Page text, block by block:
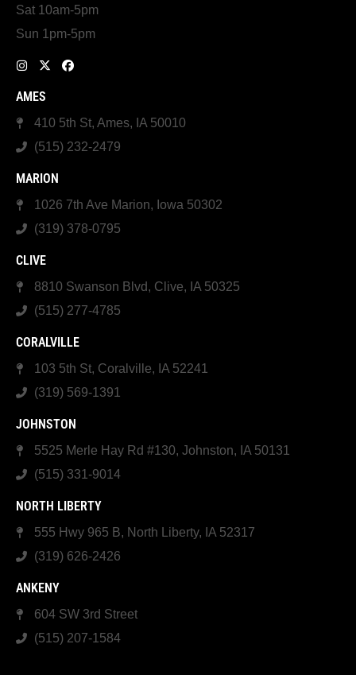
Sat 10am-5pm
Sun 1pm-5pm
AMES
410 5th St, Ames, IA 50010
(515) 232-2479
MARION
1026 7th Ave Marion, Iowa 50302
(319) 378-0795
CLIVE
8810 Swanson Blvd, Clive, IA 50325
(515) 277-4785
CORALVILLE
103 5th St, Coralville, IA 52241
(319) 569-1391
JOHNSTON
5525 Merle Hay Rd #130, Johnston, IA 50131
(515) 331-9014
NORTH LIBERTY
555 Hwy 965 B, North Liberty, IA 52317
(319) 626-2426
ANKENY
604 SW 3rd Street
(515) 207-1584